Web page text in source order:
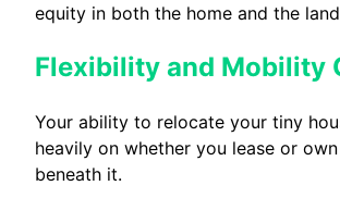
equity in both the home and the
Flexibility and Mobility
Your ability to relocate your tiny
heavily on whether you lease or
beneath it.